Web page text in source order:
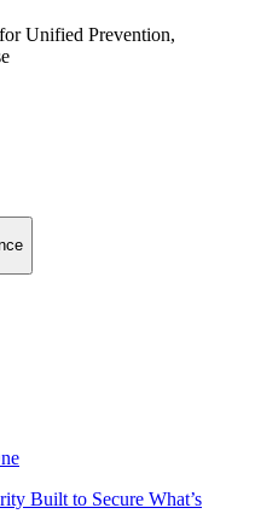
Unified Prevention,
Built to Secure What’s